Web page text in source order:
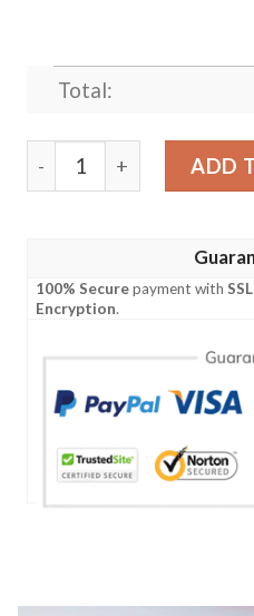
Total:
Jeep Willy Camo Hawaiian
ADD
100% Securepayment withSSL
Encryption.